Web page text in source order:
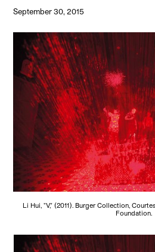
September 30, 2015
Li Hui, "V," (2011). Burger Collection,
Foundation.